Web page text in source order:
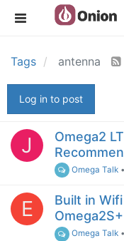
Tags antenna
Log in to post
J
Omega2
Omega Talk
E
Built in
Omega Talk